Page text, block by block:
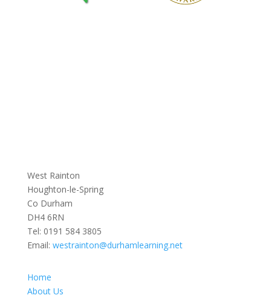
West Rainton
Houghton-le-Spring
Co Durham
DH4 6RN
Tel: 0191 584 3805
Email: westrainton@durhamlearning.net
Home
About Us